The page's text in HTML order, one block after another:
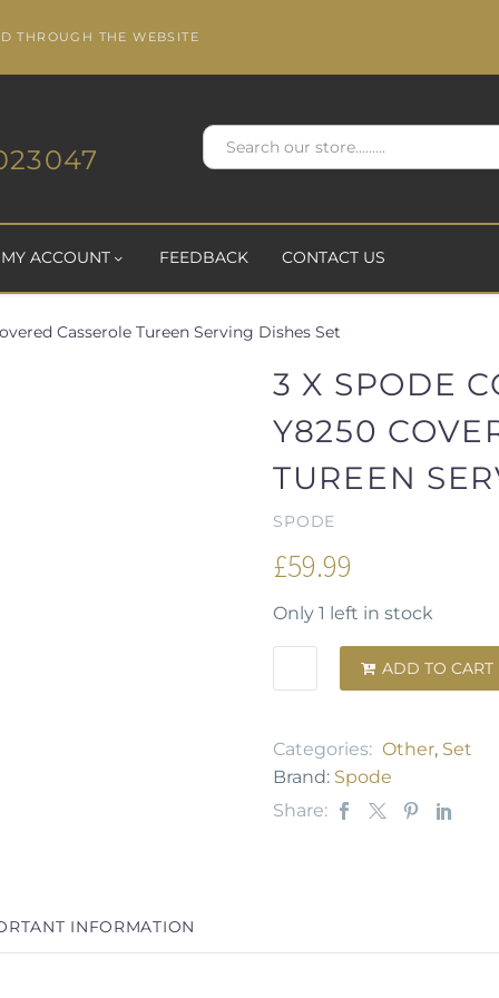
THROUGH THE WEBSITE
MY ACCOUNT FEEDBACK CONTACT US
Casserole Tureen Serving Dishes Set
3 X SPODE
Y8250
TUREEN
SPODE
£59.99
Only 1 left in stock
 ADD TO CART
Categories: Other, Set
Brand: Spode
Share:
INFORMATION